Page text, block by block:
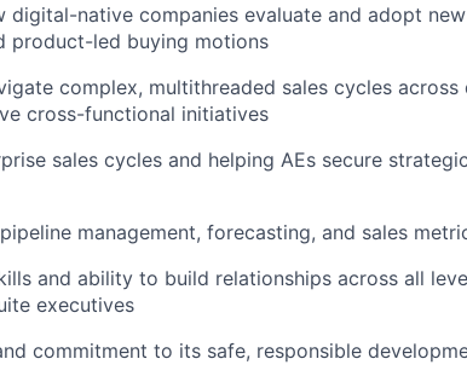
digital-native companies evaluate and adopt
product-led buying motions
complex, multithreaded sales cycles across
cross-functional initiatives
sales cycles and helping AEs secure
management, forecasting, and sales
and ability to build relationships across all
executives
commitment to its safe, responsible